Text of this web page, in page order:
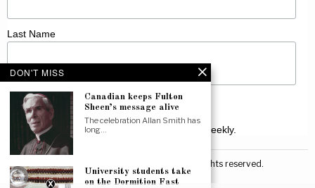
Last Name
Receive Catholic news from across Canada weekly.
©2026 Canadian Catholic News. All rights reserved.
DON'T MISS
Canadian keeps Fulton
Sheen’s message alive
The celebration Allan Smith has
long…
University students take
on the Dormition Fast